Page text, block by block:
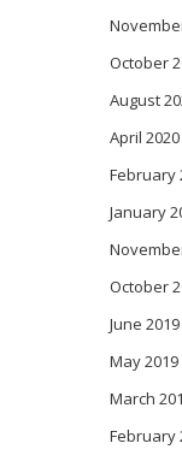
October
August
April 2020
February
January
October
June 2019
May 2019
March
February